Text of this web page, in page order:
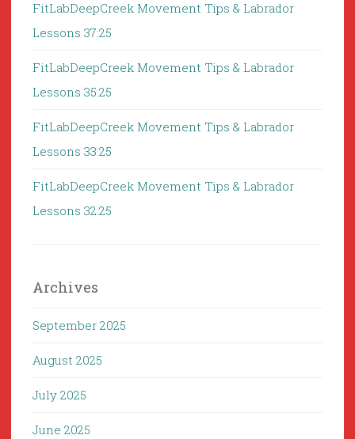
FitLabDeepCreek Movement Tips & Labrador
Lessons 37:25
FitLabDeepCreek Movement Tips & Labrador
Lessons 35:25
FitLabDeepCreek Movement Tips & Labrador
Lessons 33:25
FitLabDeepCreek Movement Tips & Labrador
Lessons 32:25
Archives
September 2025
August 2025
July 2025
June 2025